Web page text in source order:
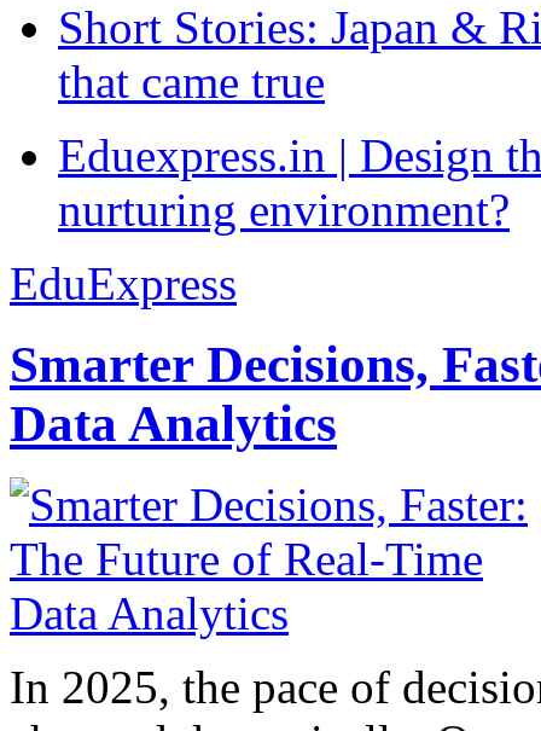
Short Stories: Japan &
that came true
Eduexpress.in | Design
nurturing environment?
EduExpress
Smarter Decisions,
Data Analytics
In 2025, the pace of